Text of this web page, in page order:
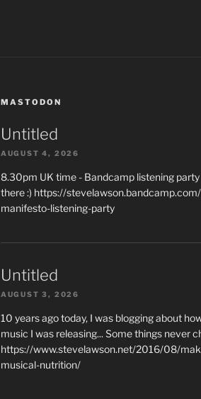
MASTODON
Untitled
AUGUST 4, 2026
8.30pm UK time - Bandcamp listening
there :) https://
manifesto-listening-party
Untitled
AUGUST 3, 2026
10 years ago today, I was blogging about
music I was releasing... Some things never
https://www.stevelawson.net/2016/08/
musical-nutrition/